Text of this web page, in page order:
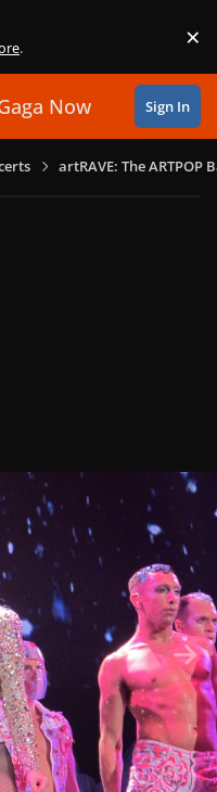
. ×
Now Sign In
artRAVE: The ARTPOP